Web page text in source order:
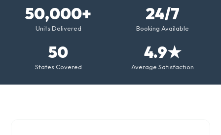
50,000+
Units Delivered
24/7
Booking Available
50
States Covered
4.9★
Average Satisfaction